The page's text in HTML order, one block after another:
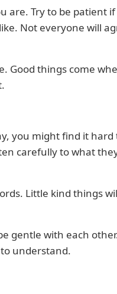
are. Try to be patient if
Not everyone will
Good things come
you might find it hard
carefully to what
Little kind things
gentle with each
understand.